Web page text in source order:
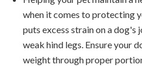
when it comes to protecting
puts excess strain on a
weak hind legs. Ensure your
weight through proper